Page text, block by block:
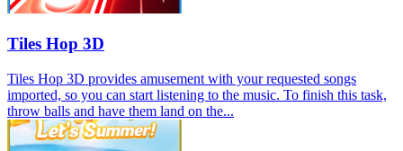
Tiles Hop 3D
Tiles Hop 3D provides amusement with your requested songs
imported, so you can start listening to the music. To finish this task,
throw balls and have them land on the...